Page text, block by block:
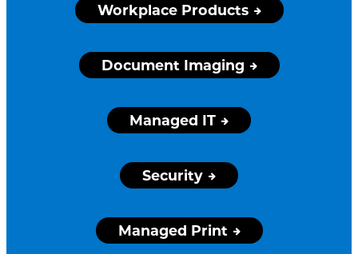
Workplace Products
Document Imaging
Managed IT
Security
Managed Print